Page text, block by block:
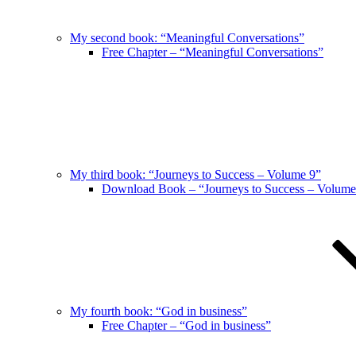
My second book: “Meaningful Conversations”
Free Chapter – “Meaningful Conversations”
My third book: “Journeys to Success – Volume 9”
Download Book – “Journeys to Success –
My fourth book: “God in business”
Free Chapter – “God in business”